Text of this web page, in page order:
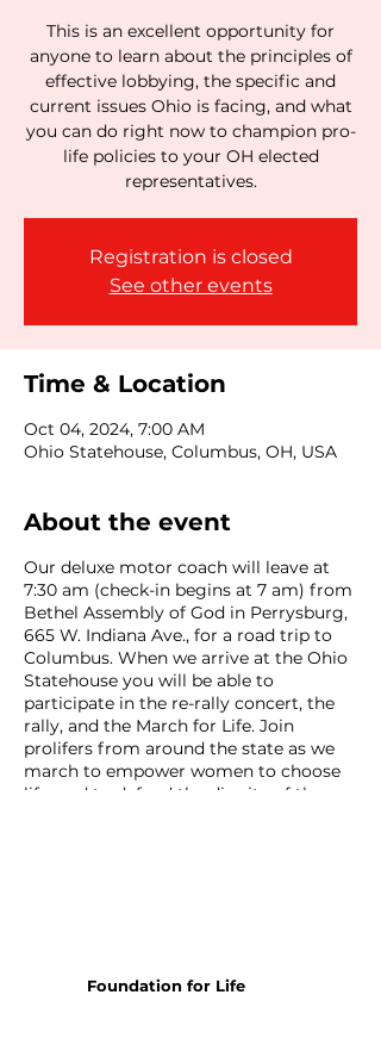
This is an excellent opportunity for
anyone to learn about the principles of
effective lobbying, the specific and
current issues Ohio is facing, and what
you can do right now to champion pro-
life policies to your OH elected
representatives.
Registration is closed
See other events
Time & Location
Oct 04, 2024, 7:00 AM
Ohio Statehouse, Columbus, OH, USA
About the event
Our deluxe motor coach will leave at
7:30 am (check-in begins at 7 am) from
Bethel Assembly of God in Perrysburg,
665 W. Indiana Ave., for a road trip to
Columbus. When we arrive at the Ohio
Statehouse you will be able to
participate in the re-rally concert, the
rally, and the March for Life. Join
prolifers from around the state as we
march to empower women to choose
life, and to defend the dignity of the
Foundation for Life